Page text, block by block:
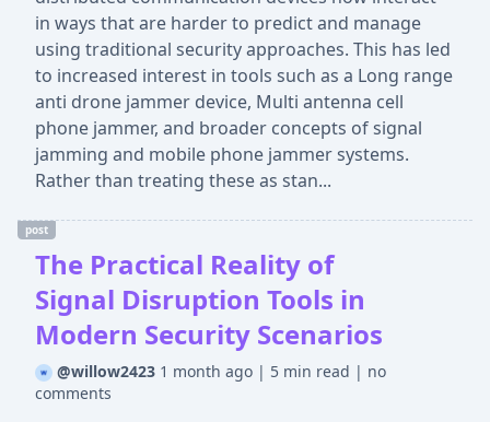
in ways that are harder to predict and manage
using traditional security approaches. This has led
to increased interest in tools such as a Long range
anti drone jammer device, Multi antenna cell
phone jammer, and broader concepts of signal
jamming and mobile phone jammer systems.
Rather than treating these as stan...
post
The Practical Reality of
Signal Disruption Tools in
Modern Security Scenarios
@willow2423 1 month ago | 5 min read | no
comments